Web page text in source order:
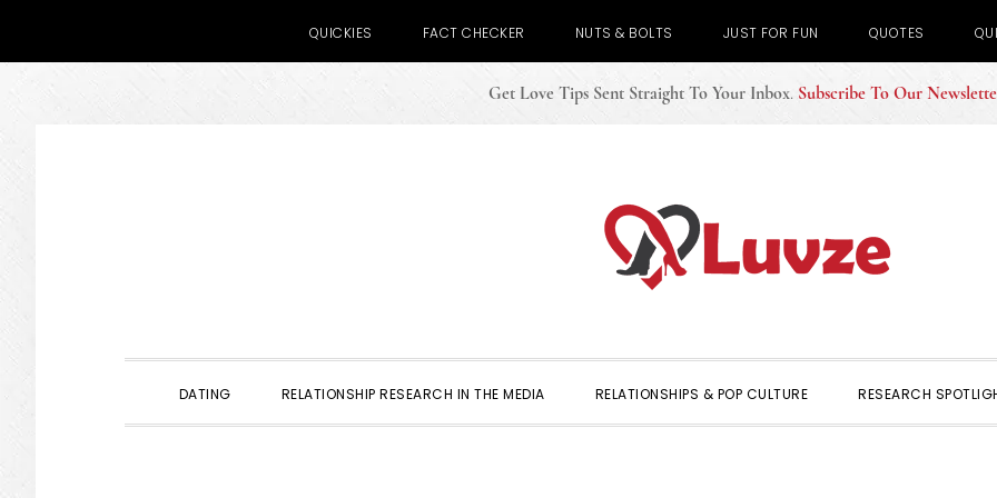
QUICKIES FACT CHECKER NUTS & BOLTS JUST FOR FUN QUOTES
Get Love Tips Sent Straight To Your Inbox. Subscribe To Our
DATING RELATIONSHIP RESEARCH IN THE MEDIA RELATIONSHIPS & POP CULTURE RESEARCH